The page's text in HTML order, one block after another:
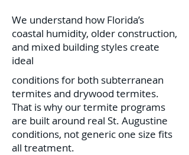
We understand how Florida’s
coastal humidity, older construction,
and mixed building styles create
ideal
conditions for both subterranean
termites and drywood termites.
That is why our termite programs
are built around real St. Augustine
conditions, not generic one size fits
all treatment.